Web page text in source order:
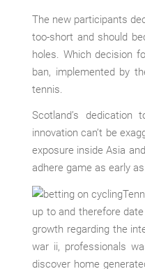
The new participants
too-short and should
holes. Which decision
ban, implemented by
tennis.
Scotland’s
innovation can’t be
exposure inside Asia
adhere game as early
up to and therefore
growth regarding the
war ii, professionals
discover home